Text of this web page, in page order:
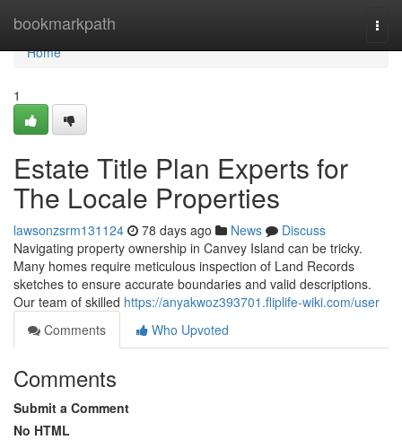
bookmarkpath
Home
Home
1
Estate Title Plan Experts for
The Locale Properties
lawsonzsrm131124 78 days ago News
Discuss
Navigating property ownership in Canvey Island can be tricky.
Many homes require meticulous inspection of Land Records
sketches to ensure accurate boundaries and valid descriptions.
Our team of skilled https://anyakwoz393701.fliplife-wiki.com/user
Comments
Who Upvoted
Comments
Submit a Comment
No HTML